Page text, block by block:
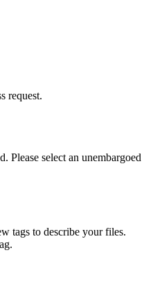
request.
Please select an unembargoed
tags to describe your files.